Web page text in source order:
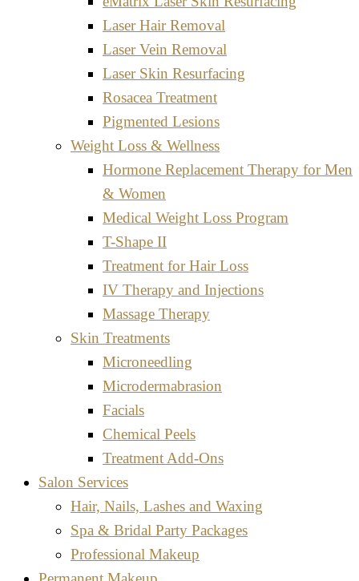
Laser Hair Removal
Laser Vein Removal
Laser Skin Resurfacing
Rosacea Treatment
Pigmented Lesions
Weight Loss & Wellness
Hormone Replacement Therapy for Men
& Women
Medical Weight Loss Program
T-Shape II
Treatment for Hair Loss
IV Therapy and Injections
Massage Therapy
Skin Treatments
Microneedling
Microdermabrasion
Facials
Chemical Peels
Treatment Add-Ons
Salon Services
Hair, Nails, Lashes and Waxing
Spa & Bridal Party Packages
Professional Makeup